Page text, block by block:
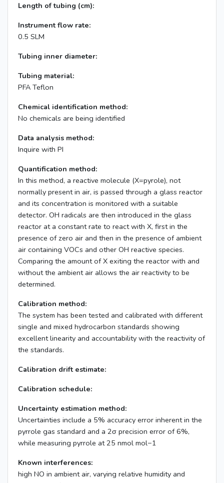
Length of tubing (cm):
Instrument flow rate:
0.5 SLM
Tubing inner diameter:
Tubing material:
PFA Teflon
Chemical identification method:
No chemicals are being identified
Data analysis method:
Inquire with PI
Quantification method:
In this method, a reactive molecule (X=pyrole), not
normally present in air, is passed through a glass reactor
and its concentration is monitored with a suitable
detector. OH radicals are then introduced in the glass
reactor at a constant rate to react with X, first in the
presence of zero air and then in the presence of ambient
air containing VOCs and other OH reactive species.
Comparing the amount of X exiting the reactor with and
without the ambient air allows the air reactivity to be
determined.
Calibration method:
The system has been tested and calibrated with different
single and mixed hydrocarbon standards showing
excellent linearity and accountability with the reactivity of
the standards.
Calibration drift estimate:
Calibration schedule:
Uncertainty estimation method:
Uncertainties include a 5% accuracy error inherent in the
pyrrole gas standard and a 2σ precision error of 6%,
while measuring pyrrole at 25 nmol mol−1
Known interferences:
high NO in ambient air, varying relative humidity and